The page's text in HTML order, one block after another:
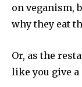
on veganism,
why they eat
Or, as the
like you give a